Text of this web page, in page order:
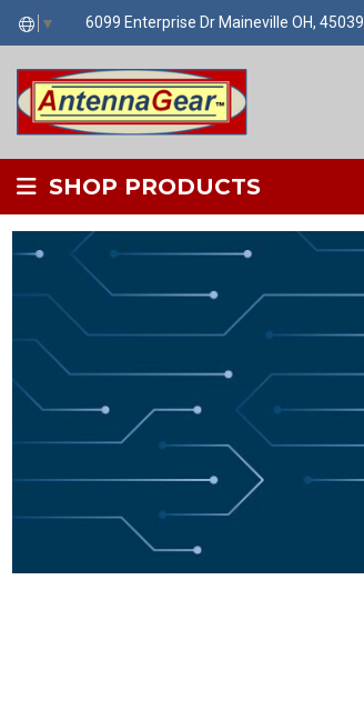
▼ 6099 Enterprise Dr Maineville OH, 45039
SHOP PRODUCTS